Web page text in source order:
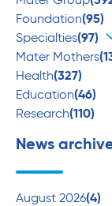
Foundation(95)
Specialties(97)
Mater Mothers
Health(327)
Education(46)
Research(110)
News
August 2026(4)